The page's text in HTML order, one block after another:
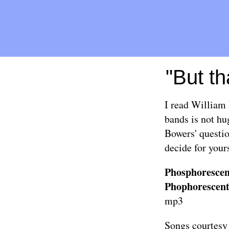
"But
I read William
bands is not
Bowers'
decide for
mp3
Songs